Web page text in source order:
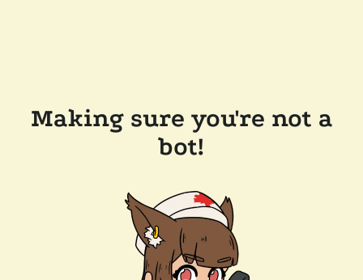
Making sure you're not a
bot!